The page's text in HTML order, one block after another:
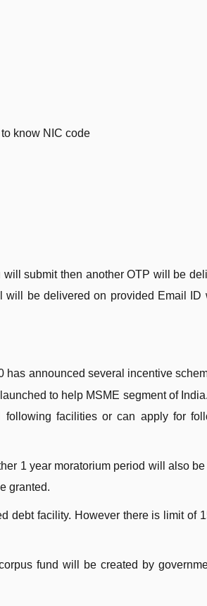
know NIC code
submit then another OTP will be
will be delivered on provided Email ID
has announced several incentive
to help MSME segment of
facilities or can apply for
1 year moratorium period will also
granted.
debt facility. However there is limit of
fund will be created by